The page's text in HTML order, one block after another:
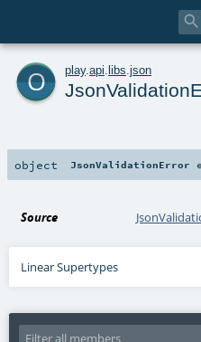

o play. api libs json
object JsonValidationError
Source
Linear Supertypes